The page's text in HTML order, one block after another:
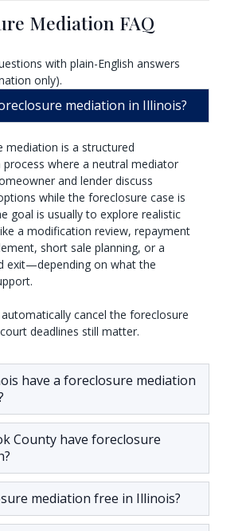
Mediation FAQ
with plain-English answers
only).
mediation in Illinois?
mediation is a structured
where a neutral mediator
and lender discuss
while the foreclosure case is
goal is usually to explore realistic
a modification review, repayment
short sale planning, or a
exit—depending on what the
cancel the foreclosure
deadlines still matter.
have a foreclosure mediation
County have foreclosure
mediation free in Illinois?